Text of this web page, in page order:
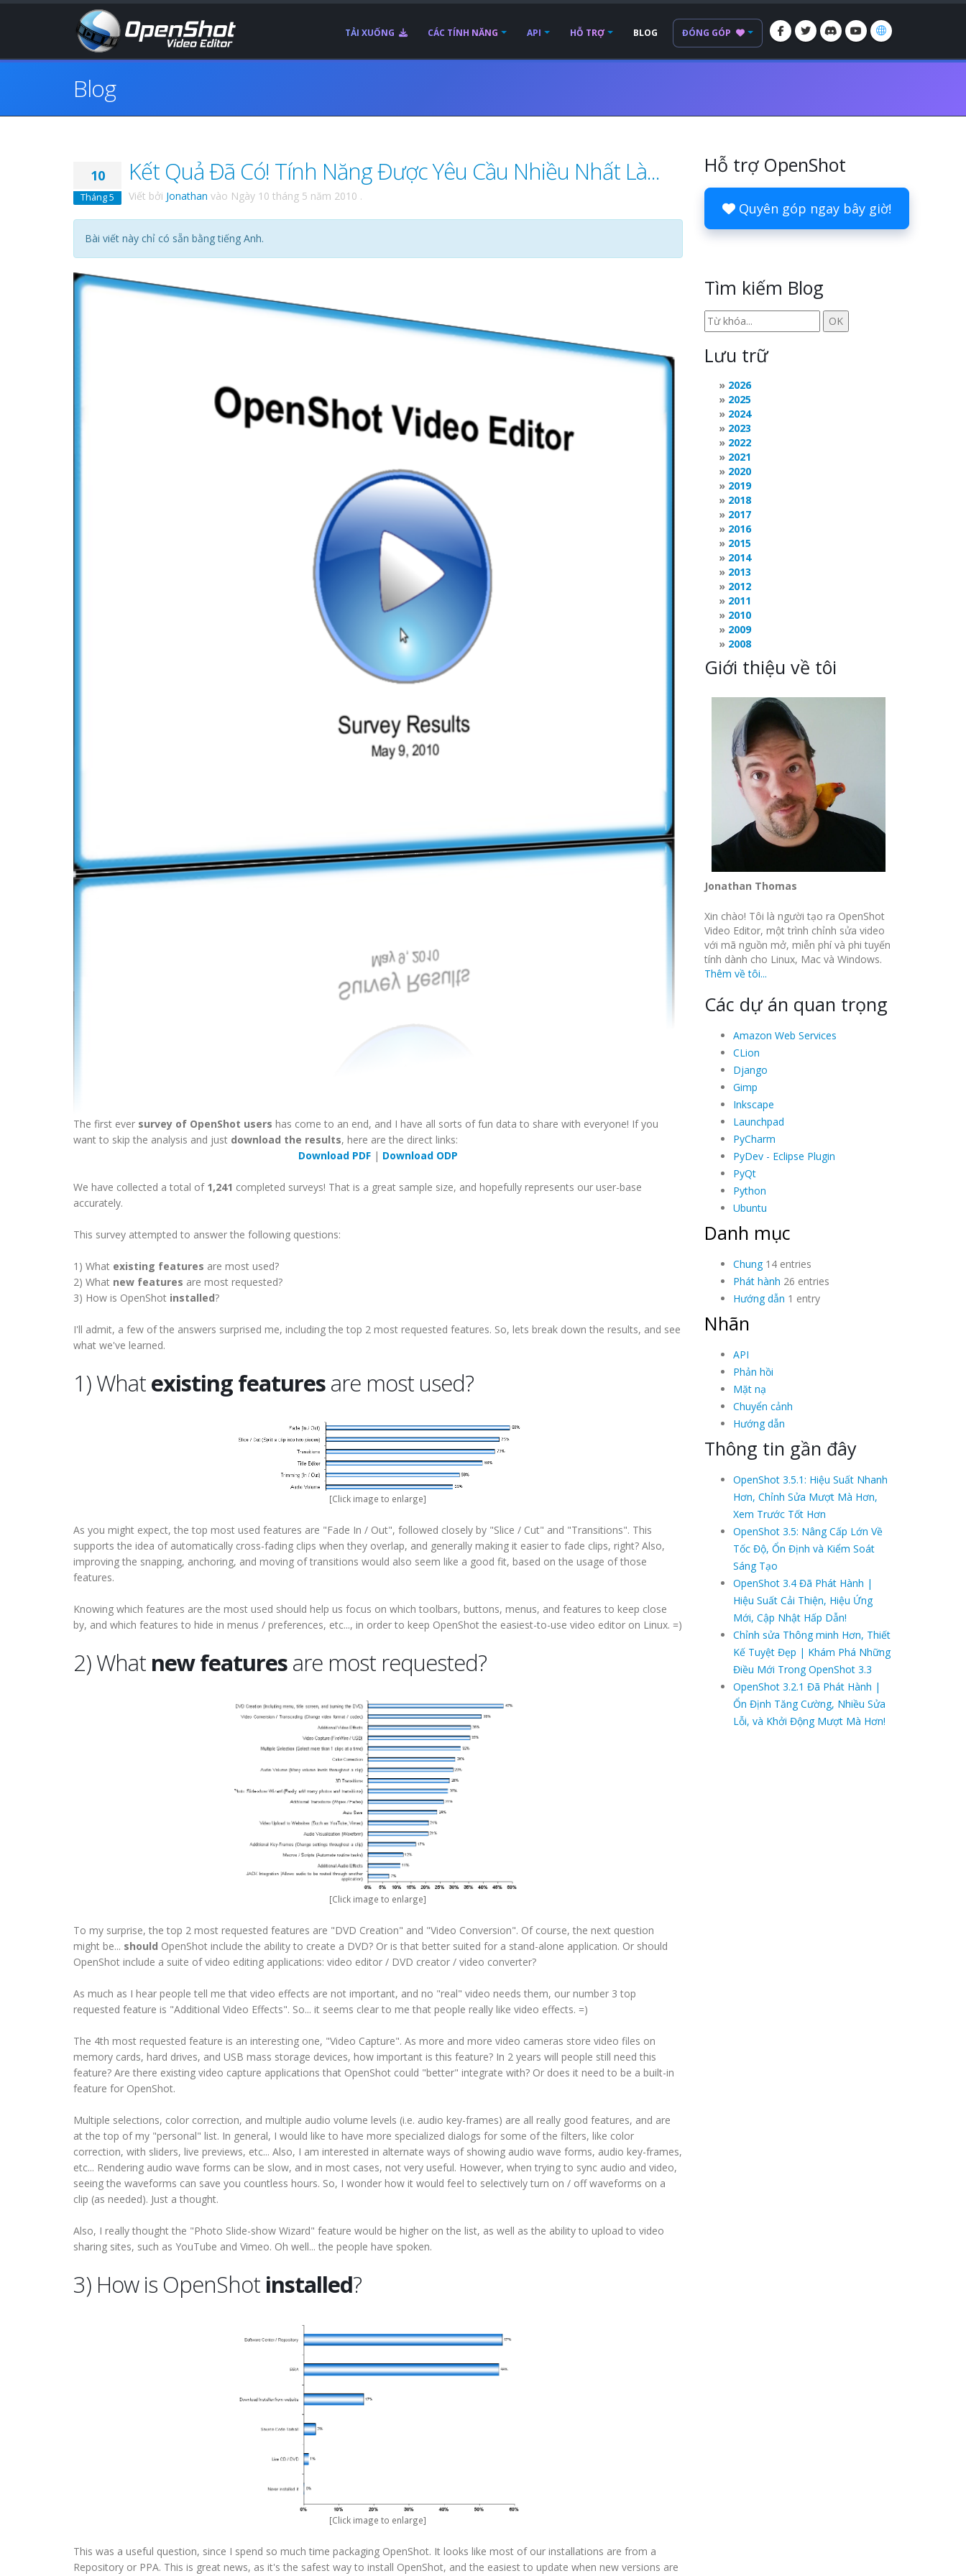
TẢI XUỐNG CÁC TÍNH NĂNG API HỖ TRỢ BLOG ĐÓNG GÓP
Blog
10
Tháng 5
Kết Quả Đã Có! Tính Năng Được Yêu Cầu Nhiều Nhất Là...
Viết bởi Jonathan vào Ngày 10 tháng 5 năm 2010 .
Bài viết này chỉ có sẵn bằng tiếng Anh.
The first ever survey of OpenShot users has come to an end, and I have all sorts of fun data to share with everyone! If you
want to skip the analysis and just download the results, here are the direct links:
Download PDF| Download ODP
We have collected a total of1,241 completed surveys! That is a great sample size, and hopefully represents our user-base
accurately.
This survey attempted to answer the following questions:
1) What existing features are most used?
2) What new features are most requested?
3) How is OpenShot installed?
I'll admit, a few of the answers surprised me, including the top 2 most requested features. So, lets break down the results, and see
what we've learned.
1) Whatexisting featuresare most used?
[Click image to enlarge]
As you might expect, the top most used features are "Fade In / Out", followed closely by "Slice / Cut" and "Transitions". This
supports the idea of automatically cross-fading clips when they overlap, and generally making it easier to fade clips, right? Also,
improving the snapping, anchoring, and moving of transitions would also seem like a good fit, based on the usage of those
features.
Knowing which features are the most used should help us focus on which toolbars, buttons, menus, and features to keep close
by, and which features to hide in menus / preferences, etc..., in order to keep OpenShot the easiest-to-use video editor on Linux. =)
2) What new featuresare most requested?
[Click image to enlarge]
To my surprise, the top 2 most requested features are "DVD Creation" and "Video Conversion". Of course, the next question
might be... should OpenShot include the ability to create a DVD? Or is that better suited for a stand-alone application. Or should
OpenShot include a suite of video editing applications: video editor / DVD creator / video converter?
As much as I hear people tell me that video effects are not important, and no "real" video needs them, our number 3 top
requested feature is "Additional Video Effects". So... it seems clear to me that people really like video effects. =)
The 4th most requested feature is an interesting one, "Video Capture". As more and more video cameras store video files on
memory cards, hard drives, and USB mass storage devices, how important is this feature? In 2 years will people still need this
feature? Are there existing video capture applications that OpenShot could "better" integrate with? Or does it need to be a built-in
feature for OpenShot.
Multiple selections, color correction, and multiple audio volume levels (i.e. audio key-frames) are all really good features, and are
at the top of my "personal" list. In general, I would like to have more specialized dialogs for some of the filters, like color
correction, with sliders, live previews, etc... Also, I am interested in alternate ways of showing audio wave forms, audio key-frames,
etc... Rendering audio wave forms can be slow, and in most cases, not very useful. However, when trying to sync audio and video,
seeing the waveforms can save you countless hours. So, I wonder how it would feel to selectively turn on / off waveforms on a
clip (as needed). Just a thought.
Also, I really thought the "Photo Slide-show Wizard" feature would be higher on the list, as well as the ability to upload to video
sharing sites, such as YouTube and Vimeo. Oh well... the people have spoken.
3) How is OpenShot installed?
[Click image to enlarge]
This was a useful question, since I spend so much time packaging OpenShot. It looks like most of our installations are from a
Repository or PPA. This is great news, as it's the safest way to install OpenShot, and the easiest to update when new versions are
Hỗ trợ OpenShot
Quyên góp ngay bây giờ!
Tìm kiếm Blog
Lưu trữ
2026
2025
2024
2023
2022
2021
2020
2019
2018
2017
2016
2015
2014
2013
2012
2011
2010
2009
2008
Giới thiệu về tôi
Jonathan Thomas
Xin chào! Tôi là người tạo ra OpenShot
Video Editor, một trình chỉnh sửa video
với mã nguồn mở, miễn phí và phi tuyến
tính dành cho Linux, Mac và Windows.
Thêm về tôi...
Các dự án quan trọng
Amazon Web Services
CLion
Django
Gimp
Inkscape
Launchpad
PyCharm
PyDev - Eclipse Plugin
PyQt
Python
Ubuntu
Danh mục
Chung14 entries
Phát hành 26 entries
Hướng dẫn 1 entry
Nhãn
API
Phản hồi
Mặt nạ
Chuyển cảnh
Hướng dẫn
Thông tin gần đây
OpenShot 3.5.1: Hiệu Suất Nhanh
Hơn, Chỉnh Sửa Mượt Mà Hơn,
Xem Trước Tốt Hơn
OpenShot 3.5: Nâng Cấp Lớn Về
Tốc Độ, Ổn Định và Kiểm Soát
Sáng Tạo
OpenShot 3.4 Đã Phát Hành |
Hiệu Suất Cải Thiện, Hiệu Ứng
Mới, Cập Nhật Hấp Dẫn!
Chỉnh sửa Thông minh Hơn, Thiết
Kế Tuyệt Đẹp | Khám Phá Những
Điều Mới Trong OpenShot 3.3
OpenShot 3.2.1 Đã Phát Hành |
Ổn Định Tăng Cường, Nhiều Sửa
Lỗi, và Khởi Động Mượt Mà Hơn!